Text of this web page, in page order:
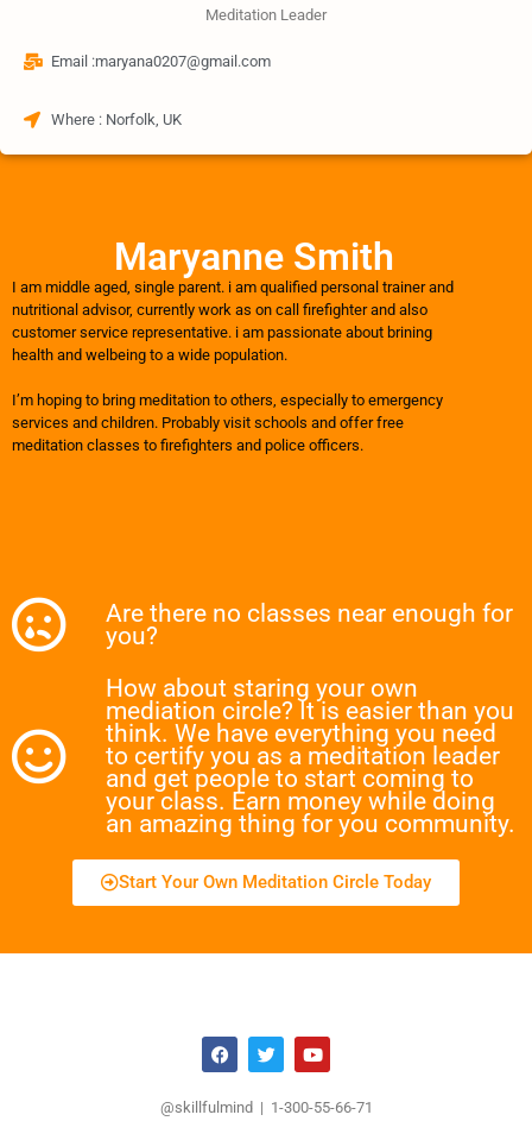
Meditation Leader
Email :maryana0207@gmail.com
Where : Norfolk, UK
Maryanne Smith
I am middle aged, single parent. i am qualified personal trainer and
nutritional advisor, currently work as on call firefighter and also
customer service representative. i am passionate about brining
health and welbeing to a wide population.
I’m hoping to bring meditation to others, especially to emergency
services and children. Probably visit schools and offer free
meditation classes to firefighters and police officers.
Are there no classes near enough for
you?
How about staring your own
mediation circle? It is easier than you
think. We have everything you need
to certify you as a meditation leader
and get people to start coming to
your class. Earn money while doing
an amazing thing for you community.
Start Your Own Meditation Circle Today
@skillfulmind | 1-300-55-66-71